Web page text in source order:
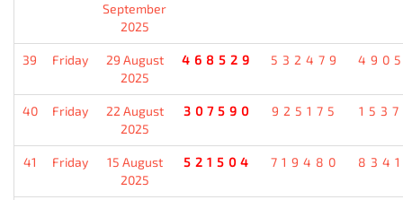
September
2025
39 Friday
29 August
2025
468529 532479
40 Friday
22 August
2025
307590 925175
41 Friday
15 August
2025
521504 719480